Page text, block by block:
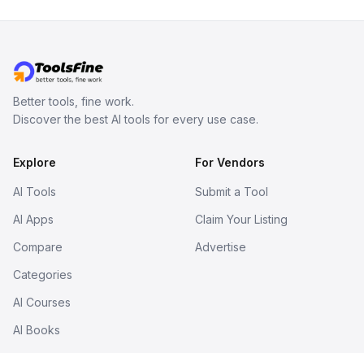
Better tools, fine work.
Discover the best AI tools for every use case.
Explore
AI Tools
AI Apps
Compare
Categories
AI Courses
AI Books
For Vendors
Submit a Tool
Claim Your Listing
Advertise